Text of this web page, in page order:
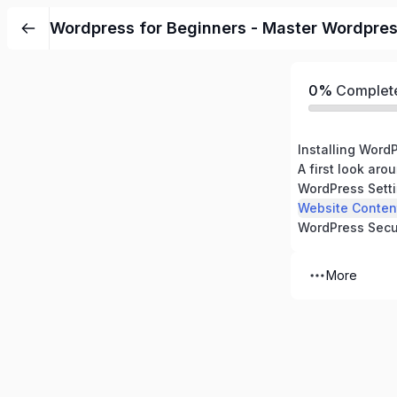
Wordpress for Beginners - Master
0%
Installing
A first look
WordPress
Website
WordPress
More